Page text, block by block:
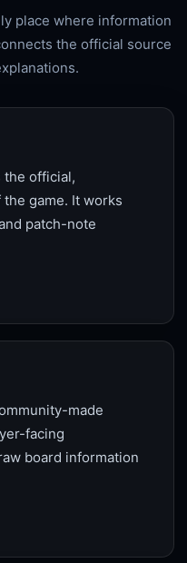
place where information
the official source
official,
game. It works
patch-note
made
facing
board information